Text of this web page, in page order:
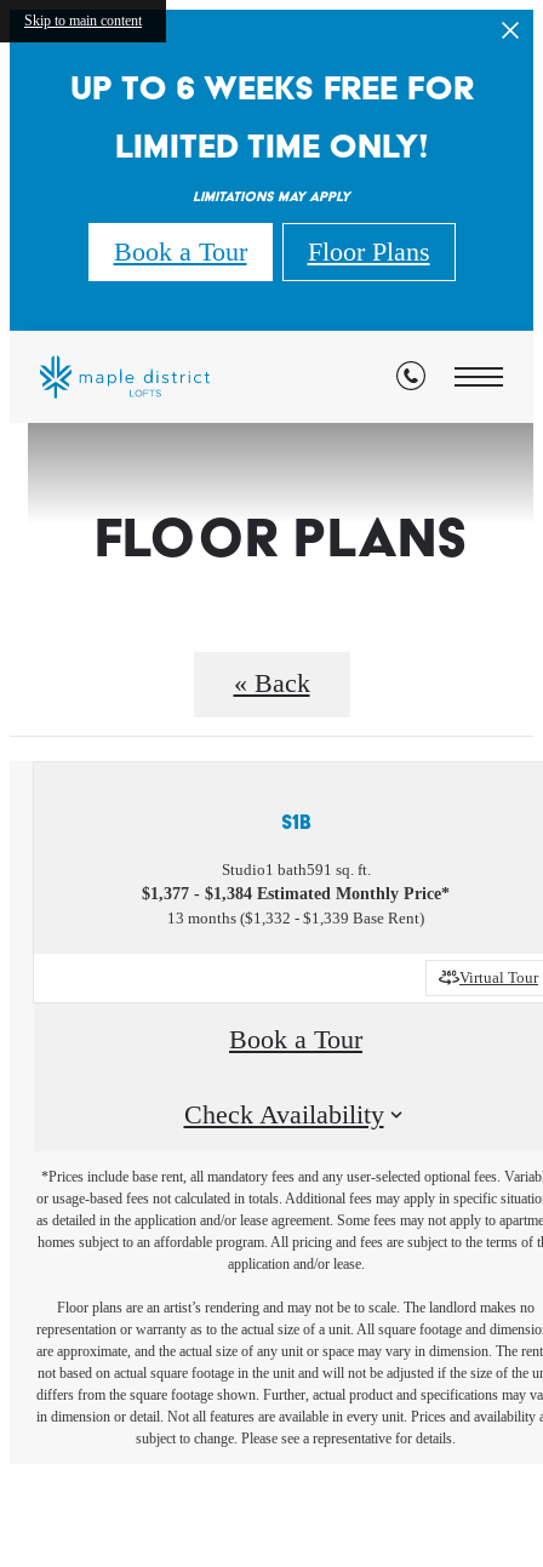
Skip to main content
Up to 6 weeks free for
limited time only!
Limitations may apply
Book a Tour Floor Plans
Floor Plans
« Back
S1B
Studio1 bath591 sq. ft.
$1,377 - $1,384 Estimated Monthly Price*
13 months $1,332 - $1,339 Base Rent
Virtual Tour
Book a Tour
Check Availability
*Prices include base rent, all mandatory fees and any user-selected optional fees.
or usage-based fees not calculated in totals. Additional fees may apply in specific
as detailed in the application and/or lease agreement. Some fees may not apply to
homes subject to an affordable program. All pricing and fees are subject to the terms of
application and/or lease.
Floor plans are an artist’s rendering and may not be to scale. The landlord makes no
representation or warranty as to the actual size of a unit. All square footage and
are approximate, and the actual size of any unit or space may vary in dimension. The
not based on actual square footage in the unit and will not be adjusted if the size of the
differs from the square footage shown. Further, actual product and specifications may
in dimension or detail. Not all features are available in every unit. Prices and availability
subject to change. Please see a representative for details.